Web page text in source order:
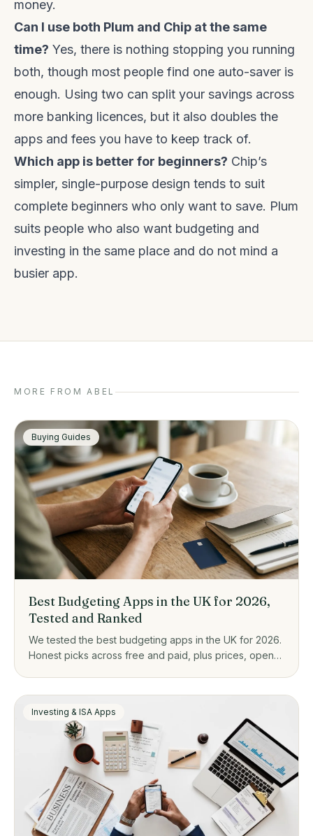
money.
Can I use both Plum and Chip at the same
time? Yes, there is nothing stopping you running
both, though most people find one auto-saver is
enough. Using two can split your savings across
more banking licences, but it also doubles the
apps and fees you have to keep track of.
Which app is better for beginners? Chip’s
simpler, single-purpose design tends to suit
complete beginners who only want to save. Plum
suits people who also want budgeting and
investing in the same place and do not mind a
busier app.
MORE FROM ABEL
Buying Guides
Best Budgeting Apps in the UK for 2026,
Tested and Ranked
We tested the best budgeting apps in the UK for 2026.
Honest picks across free and paid, plus prices, open
Investing & ISA Apps